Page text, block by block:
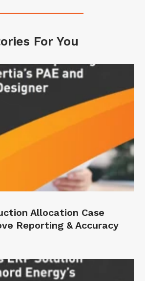
For You
Allocation Case
Reporting & Accuracy